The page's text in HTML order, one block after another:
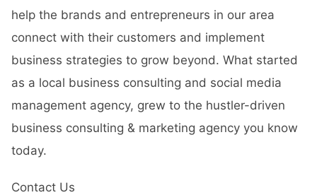
help the brands and entrepreneurs in our area
connect with their customers and implement
business strategies to grow beyond. What started
as a local business consulting and social media
management agency, grew to the hustler-driven
business consulting & marketing agency you know
today.
Contact Us